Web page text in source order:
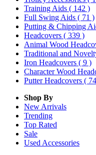
Training Aids ( 142 )
Full Swing Aids ( 71 )
Putting & Chipping
Headcovers ( 339 )
Animal Wood
Traditional and
Iron Headcovers ( 9 )
Character Wood
Putter Headcovers (
Shop By
New Arrivals
Trending
Top Rated
Sale
Used Accessories